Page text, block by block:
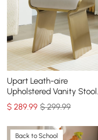
Upart Leath-aire
Upholstered Vanity Stool
with Gold Frame
$289.99 $ 299.99
Back to School